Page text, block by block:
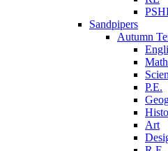
Sandpipers
Autumn
P.E.
Art